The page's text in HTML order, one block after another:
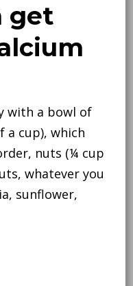
get
with a bowl of
a cup), which
nuts (¼ cup
whatever you
sunflower,